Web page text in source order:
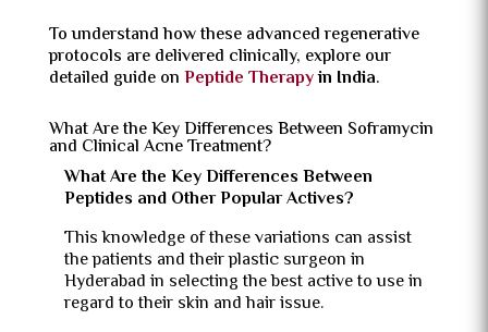
To understand how these advanced regenerative
protocols are delivered clinically, explore our
detailed guide on Peptide Therapyin India.
What Are the Key Differences Between Soframycin
and Clinical Acne Treatment?
What Are the Key Differences Between
Peptides and Other Popular Actives?
This knowledge of these variations can assist
the patients and their plastic surgeon in
Hyderabad in selecting the best active to use in
regard to their skin and hair issue.